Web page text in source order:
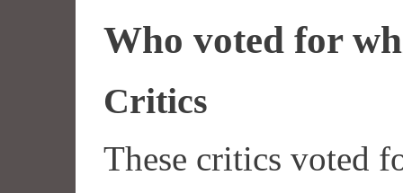
Who voted for
Critics
These critics voted